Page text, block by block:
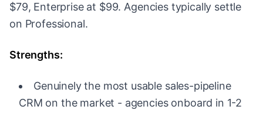
$79, Enterprise at $99. Agencies typically settle
on Professional.
Strengths:
Genuinely the most usable sales-pipeline
CRM on the market - agencies onboard in 1-2